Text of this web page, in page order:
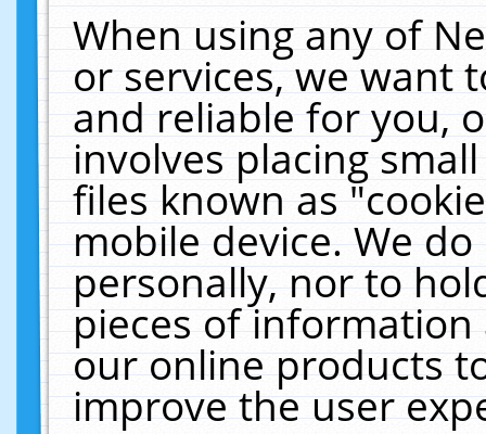
When using any of
or services, we want
and reliable for you,
involves placing
files known as
mobile device. We
personally, nor to
pieces of
our online products
improve the user